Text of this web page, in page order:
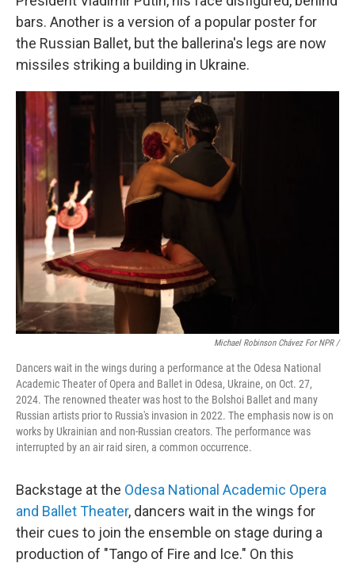
bars. Another is a version of a popular poster for
the Russian Ballet, but the ballerina's legs are now
missiles striking a building in Ukraine.
Michael Robinson Chávez For NPR /
Dancers wait in the wings during a performance at the Odesa National
Academic Theater of Opera and Ballet in Odesa, Ukraine, on Oct. 27,
2024. The renowned theater was host to the Bolshoi Ballet and many
Russian artists prior to Russia's invasion in 2022. The emphasis now is on
works by Ukrainian and non-Russian creators. The performance was
interrupted by an air raid siren, a common occurrence.
Backstage at the Odesa National Academic Opera
and Ballet Theater, dancers wait in the wings for
their cues to join the ensemble on stage during a
production of "Tango of Fire and Ice." On this